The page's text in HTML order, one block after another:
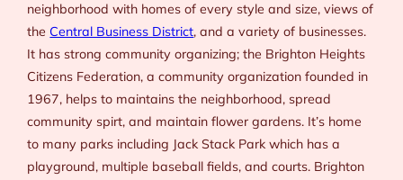
neighborhood with homes of every style and size, views of
the Central Business District, and a variety of businesses.
It has strong community organizing; the Brighton Heights
Citizens Federation, a community organization founded in
1967, helps to maintains the neighborhood, spread
community spirt, and maintain flower gardens. It’s home
to many parks including Jack Stack Park which has a
playground, multiple baseball fields, and courts. Brighton